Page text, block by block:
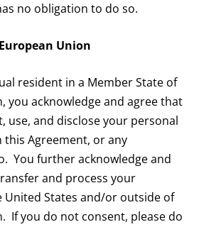
no obligation to do so.
Union
resident in a Member State of
you acknowledge and agree that
use, and disclose your personal
this Agreement, or any
You further acknowledge and
and process your
United States and/or outside of
If you do not consent, please do